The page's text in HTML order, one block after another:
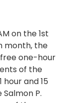
on the 1st
month, the
one-hour
of the
hour and 15
P.